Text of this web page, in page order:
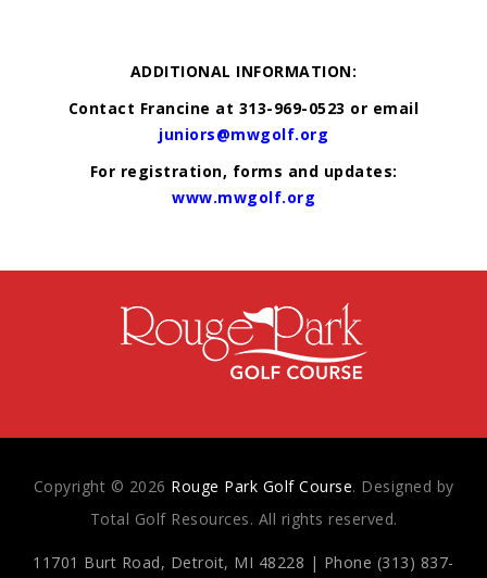
ADDITIONAL INFORMATION:
Contact Francine at 313-969-0523 or email
juniors@mwgolf.org
For registration, forms and updates:
www.mwgolf.org
Copyright © 2026 Rouge Park Golf Course. Designed by
Total Golf Resources. All rights reserved.
11701 Burt Road, Detroit, MI 48228 | Phone (313) 837-